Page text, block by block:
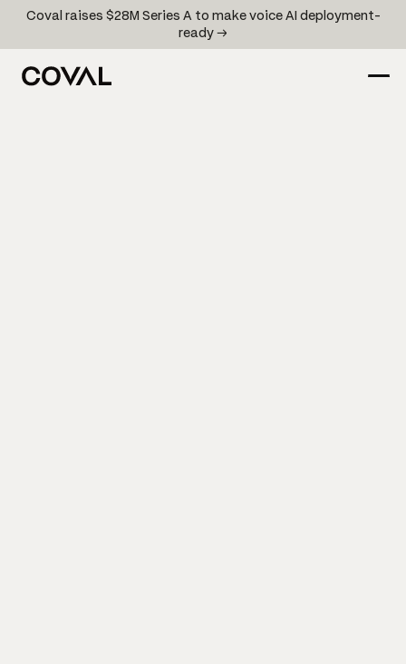
Coval raises $28M Series A to make voice AI deployment-
ready →